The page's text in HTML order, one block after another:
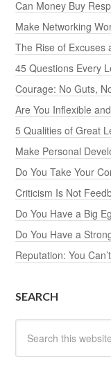
Can Money Buy
Make Networking
The Rise of Excuses
45 Questions Every
Courage: No Guts,
Are You Inflexible
5 Qualities of Great
Make Personal
Do You Take Your
Criticism Is Not
Do You Have a Big
Do You Have a
Reputation: You
SEARCH